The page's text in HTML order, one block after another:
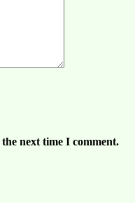
next time I comment.